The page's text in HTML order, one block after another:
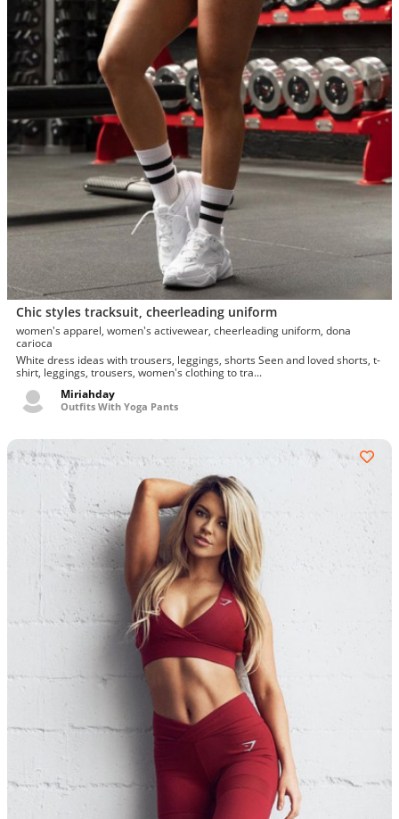
Chic styles tracksuit, cheerleading uniform
women's apparel, women's activewear, cheerleading uniform, dona
carioca
White dress ideas with trousers, leggings, shorts Seen and loved shorts, t-
shirt, leggings, trousers, women's clothing to tra...
Miriahday
Outfits With Yoga Pants